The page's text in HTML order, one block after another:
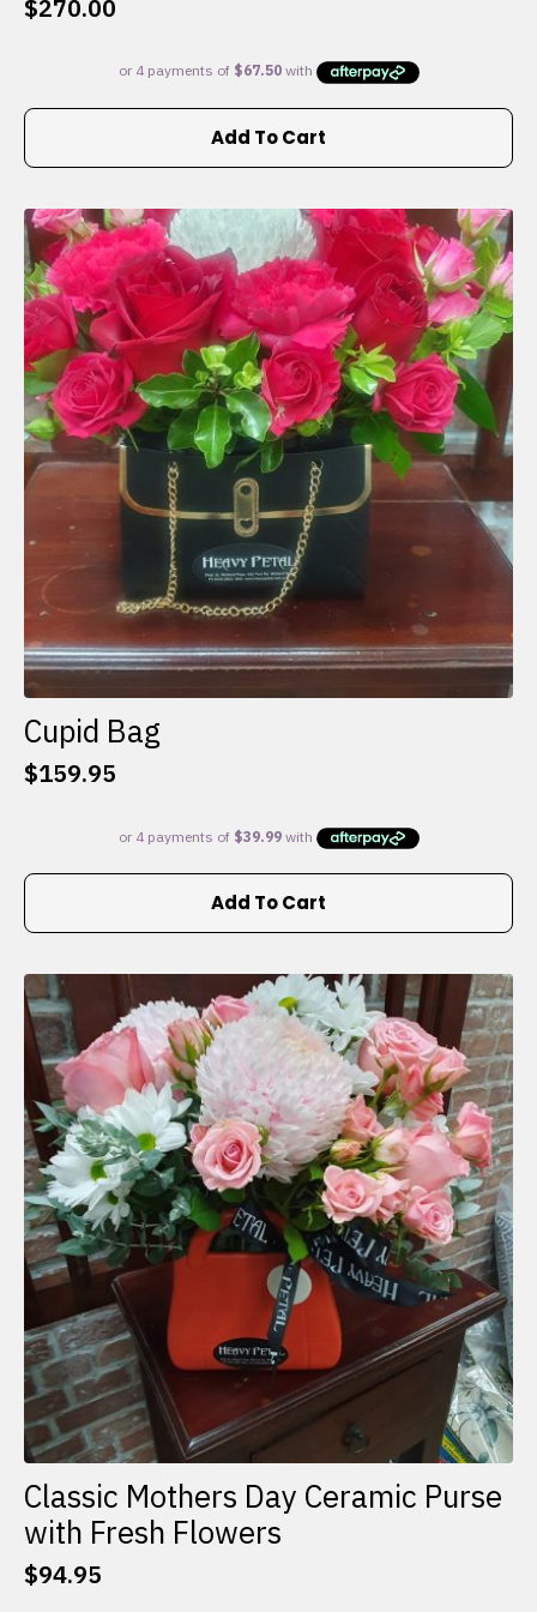
$270.00
Add To Cart
Cupid Bag
$159.95
Add To Cart
Classic Mothers Day Ceramic Purse
with Fresh Flowers
$94.95